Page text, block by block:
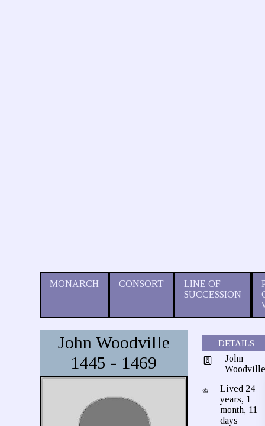
MONARCH CONSORT
LINE OF
SUCCESSION
John Woodville
1445 - 1469
DETAILS
John
Lived 24
years, 1
month, 11
days